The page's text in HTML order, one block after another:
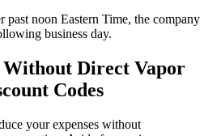
past noon Eastern Time, the company
business day.
Without Direct Vapor
Codes
your expenses without